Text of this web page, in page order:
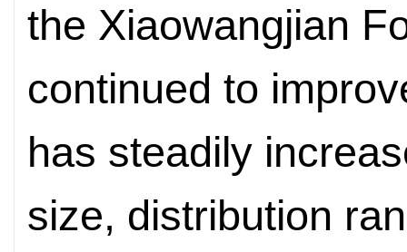
the Xiaowangjian
continued to
has steadily
size, distribution